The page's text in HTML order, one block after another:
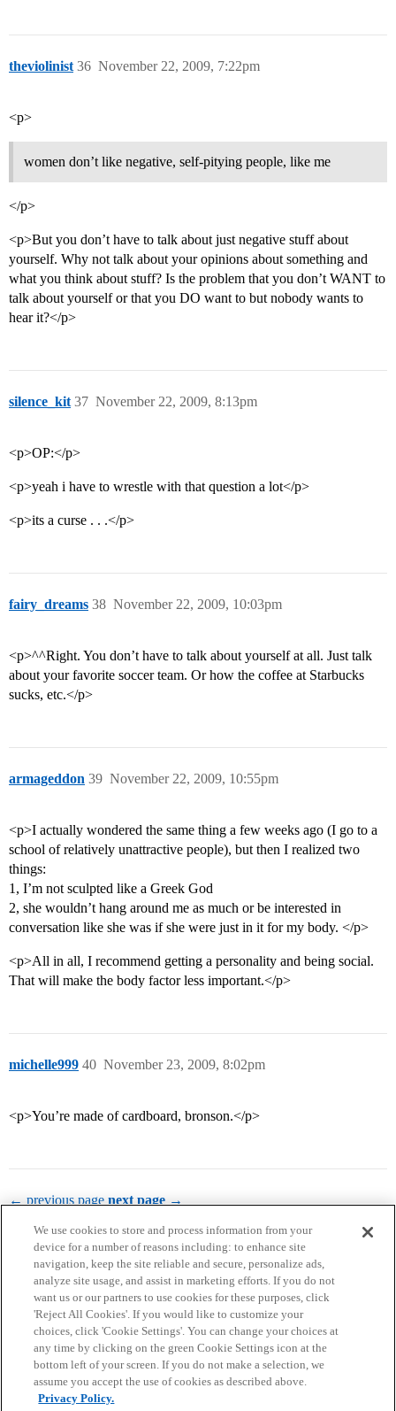
theviolinist November 22, 2009, 7:22pm
36
<p>
women don’t like negative, self-pitying people, like me
</p>
<p>But you don’t have to talk about just negative stuff about
yourself. Why not talk about your opinions about something and
what you think about stuff? Is the problem that you don’t WANT to
talk about yourself or that you DO want to but nobody wants to
hear it?</p>
silence_kit November 22, 2009, 8:13pm
37
<p>OP:</p>
<p>yeah i have to wrestle with that question a lot</p>
<p>its a curse . . .</p>
fairy_dreams November 22, 2009, 10:03pm
38
<p>^^Right. You don’t have to talk about yourself at all. Just talk
about your favorite soccer team. Or how the coffee at Starbucks
sucks, etc.</p>
armageddon November 22, 2009, 10:55pm
39
<p>I actually wondered the same thing a few weeks ago (I go to a
school of relatively unattractive people), but then I realized two
things:
1, I’m not sculpted like a Greek God
2, she wouldn’t hang around me as much or be interested in
conversation like she was if she were just in it for my body. </p>
<p>All in all, I recommend getting a personality and being social.
That will make the body factor less important.</p>
michelle999 November 23, 2009, 8:02pm
40
<p>You’re made of cardboard, bronson.</p>
← previous page next page →
Home Categories Guidelines Terms of Service
Privacy Policy
We use cookies to store and process information from your
device for a number of reasons including: to enhance site
navigation, keep the site reliable and secure, personalize ads,
analyze site usage, and assist in marketing efforts. If you do not
want us or our partners to use cookies for these purposes, click
'Reject All Cookies'. If you would like to customize your
choices, click 'Cookie Settings'. You can change your choices at
any time by clicking on the green Cookie Settings icon at the
bottom left of your screen. If you do not make a selection, we
assume you accept the use of cookies as described above.
Privacy Policy.